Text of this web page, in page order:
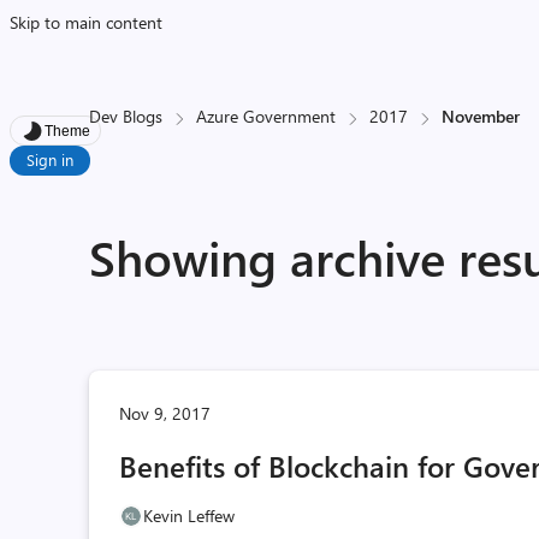
Skip to main content
Theme
Sign in
Dev Blogs Azure Government 2017 November
Showing archive
Nov 9, 2017
Benefits of Blockchain for
Kevin Leffew